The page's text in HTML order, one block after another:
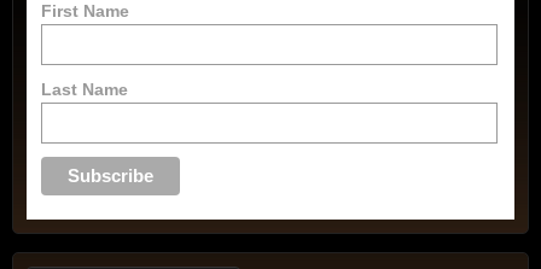
First Name
Last Name